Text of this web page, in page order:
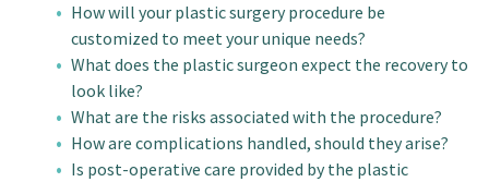
How will your plastic surgery procedure be
customized to meet your unique needs?
What does the plastic surgeon expect the recovery to
look like?
What are the risks associated with the procedure?
How are complications handled, should they arise?
Is post-operative care provided by the plastic